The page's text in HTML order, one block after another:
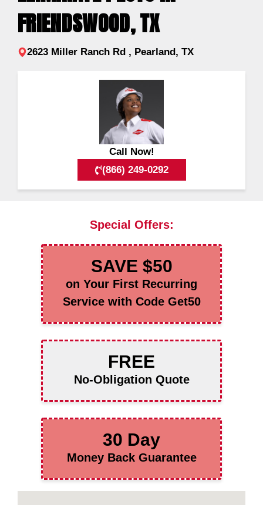
FRIENDSWOOD, TX
2623 Miller Ranch Rd , Pearland, TX
Call Now!
(866) 249-0292
Special Offers:
SAVE $50
on Your First Recurring
Service with Code Get50
FREE
No-Obligation Quote
30 Day
Money Back Guarantee